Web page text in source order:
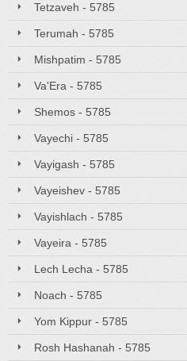
Tetzaveh - 5785
Terumah - 5785
Mishpatim - 5785
Va'Era - 5785
Shemos - 5785
Vayechi - 5785
Vayigash - 5785
Vayeishev - 5785
Vayishlach - 5785
Vayeira - 5785
Lech Lecha - 5785
Noach - 5785
Yom Kippur - 5785
Rosh Hashanah - 5785